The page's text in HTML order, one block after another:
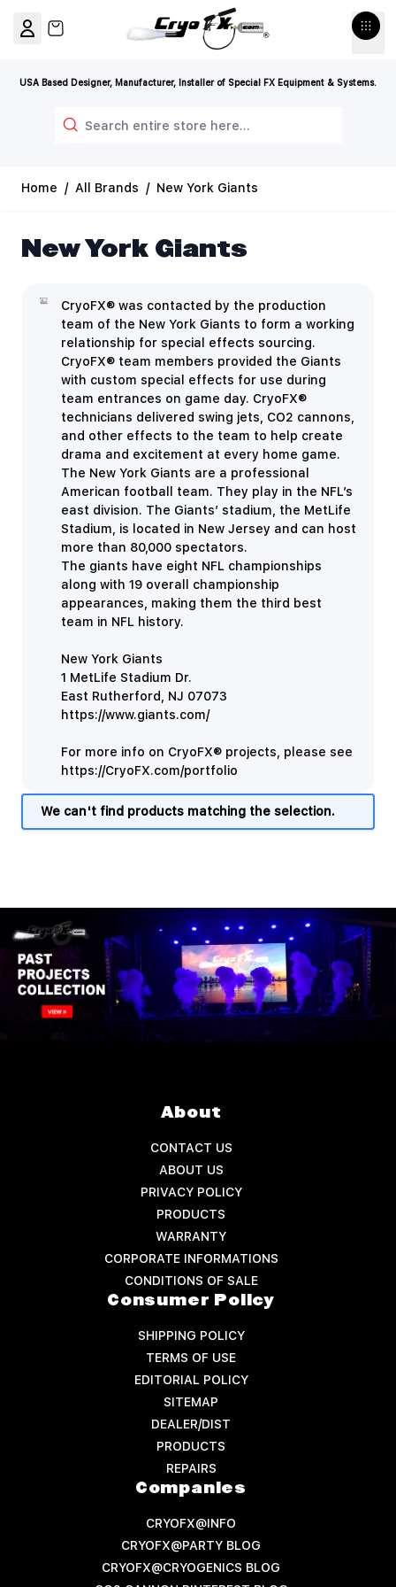
USA Based Designer, Manufacturer, Installer of Special FX Equipment & Systems.
View cart, Cart is empty
Home / All Brands / New York Giants
New York Giants
CryoFX® was contacted by the production
team of the New York Giants to form a working
relationship for special effects sourcing.
CryoFX® team members provided the Giants
with custom special effects for use during
team entrances on game day. CryoFX®
technicians delivered swing jets, CO2 cannons,
and other effects to the team to help create
drama and excitement at every home game.
The New York Giants are a professional
American football team. They play in the NFL’s
east division. The Giants’ stadium, the MetLife
Stadium, is located in New Jersey and can host
more than 80,000 spectators.
The giants have eight NFL championships
along with 19 overall championship
appearances, making them the third best
team in NFL history.
New York Giants
1 MetLife Stadium Dr.
East Rutherford, NJ 07073
https://www.giants.com/
For more info on CryoFX® projects, please see
https://CryoFX.com/portfolio
We can't find products matching the selection.
About
CONTACT US
ABOUT US
PRIVACY POLICY
PRODUCTS
WARRANTY
CORPORATE INFORMATIONS
CONDITIONS OF SALE
Consumer Policy
SHIPPING POLICY
TERMS OF USE
EDITORIAL POLICY
SITEMAP
DEALER/DIST
PRODUCTS
REPAIRS
Companies
CRYOFX@INFO
CRYOFX@PARTY BLOG
CRYOFX@CRYOGENICS BLOG